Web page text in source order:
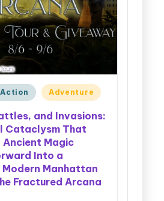
Blog Cowboys
Cozy Mystery
Cryptids, Cowboys, and
Chaos: Legendary Forest
Myths Collide With Dark
Criminal Plots in the Gripping
Action of Secrets of the